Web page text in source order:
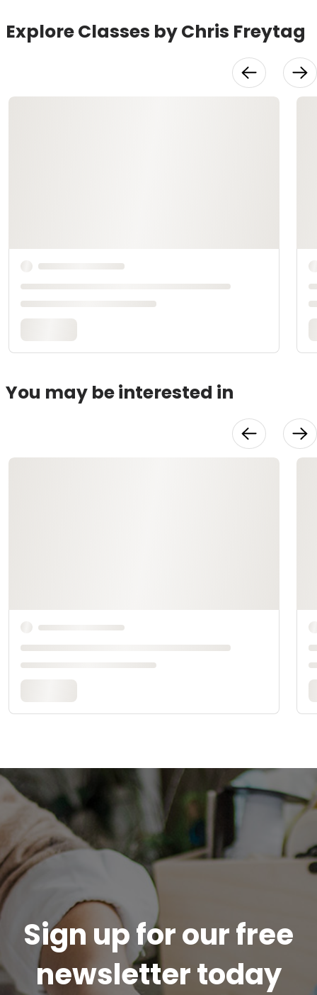
Explore Classes by Chris Freytag
You may be interested in
Sign up for our free
newsletter today